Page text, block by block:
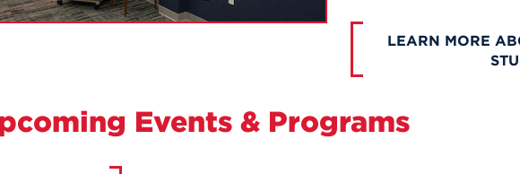
LEARN MORE
Events & Programs